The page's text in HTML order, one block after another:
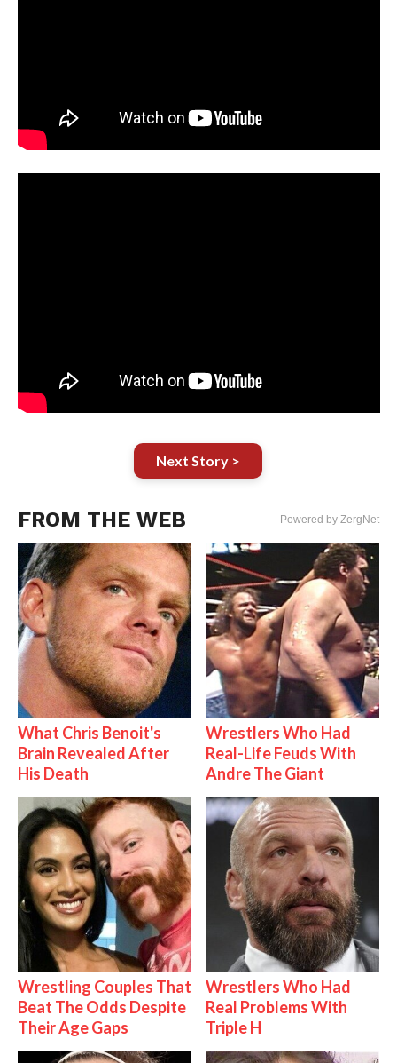
Next Story >
FROM THE WEB Powered by ZergNet
What Chris Benoit's
Brain Revealed After
His Death
Wrestlers Who Had
Real-Life Feuds With
Andre The Giant
Wrestling Couples That
Beat The Odds Despite
Their Age Gaps
Wrestlers Who Had
Real Problems With
Triple H